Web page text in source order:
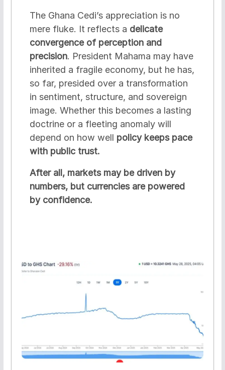
The Ghana Cedi’s appreciation is no
mere fluke. It reflects a delicate
convergence of perception and
precision. President Mahama may have
inherited a fragile economy, but he has,
so far, presided over a transformation
in sentiment, structure, and sovereign
image. Whether this becomes a lasting
doctrine or a fleeting anomaly will
depend on how well policy keeps pace
with public trust.
After all, markets may be driven by
numbers, but currencies are powered
by confidence.